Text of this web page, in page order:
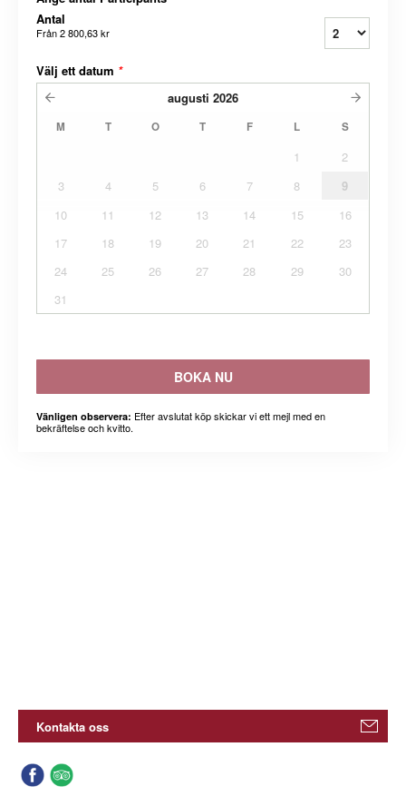
Antal
Från2 800,63 kr
Välj ett datum *
augusti 2026
M T O T F L S
1
2
3
4 5 6 7 8
9
10
11 12 13 14 15
16
17
18 19 20 21 22
23
24
25 26 27 28 29
30
31
BOKA NU
Vänligen observera: Efter avslutat köp skickar vi ett mejl med en
bekräftelse och kvitto.
Kontakta oss